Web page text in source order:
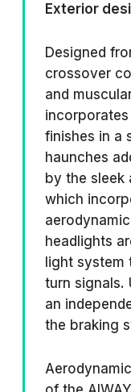
Exterior
Designed
crossover
and
finishes in a
haunches
by the sleek
which
headlights
light
turn signals.
an
the braking